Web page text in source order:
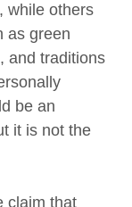
while others
as green
and traditions
be an
it is not the
claim that